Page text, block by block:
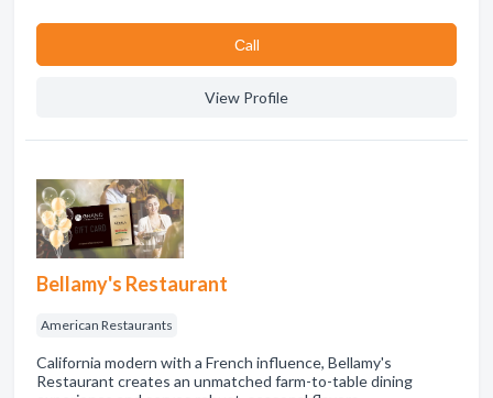
Сall
View Profile
Bellamy's Restaurant
American Restaurants
California modern with a French influence, Bellamy's
Restaurant creates an unmatched farm-to-table dining